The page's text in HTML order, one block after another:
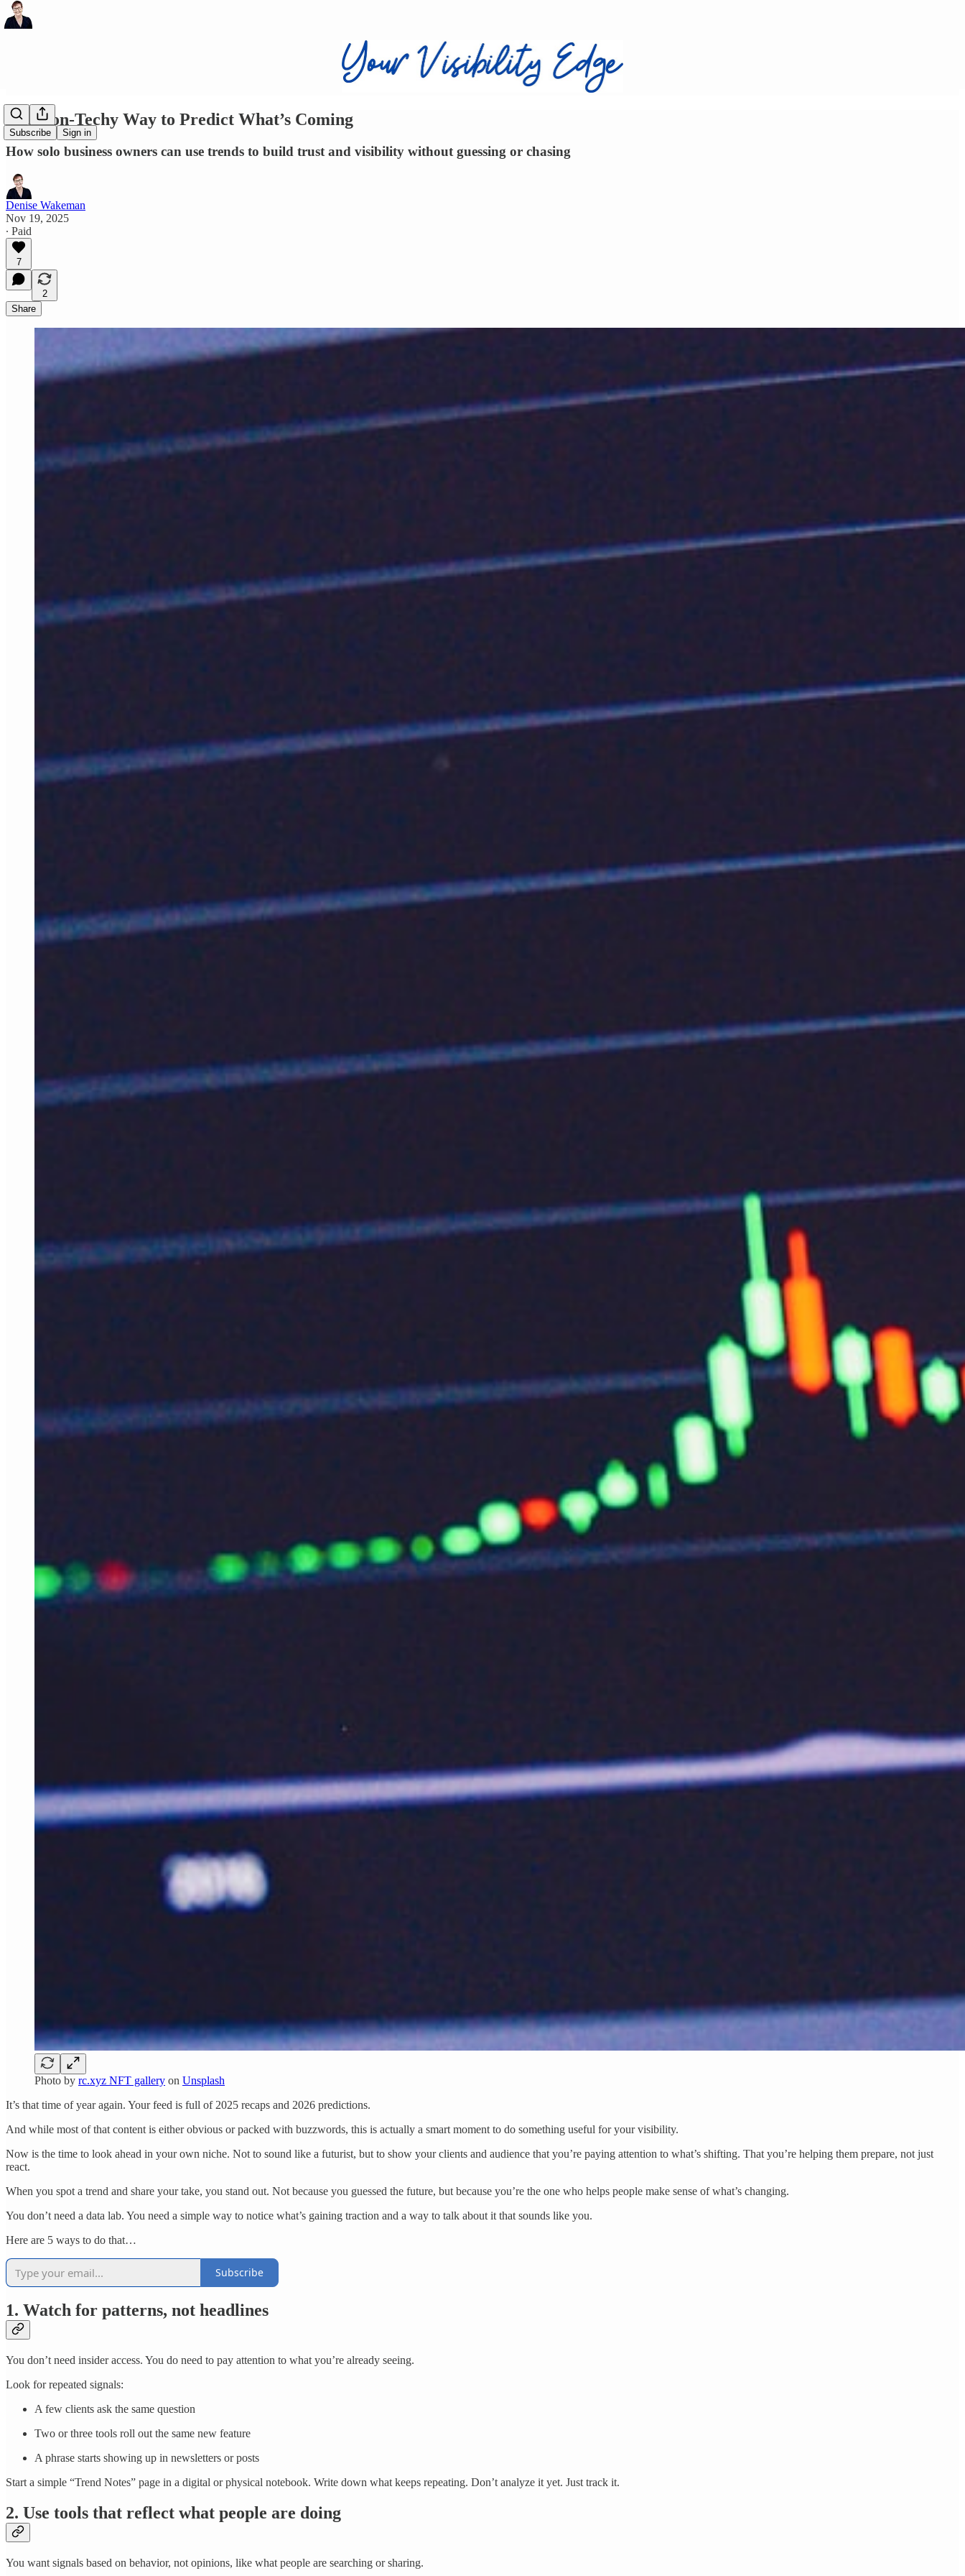
Subscribe Sign in
The Non-Techy Way to Predict What’s Coming
How solo business owners can use trends to build trust and visibility without guessing or chasing
Denise Wakeman
Nov 19, 2025
∙ Paid
7
2
Share
Photo by rc.xyz NFT gallery on Unsplash
It’s that time of year again. Your feed is full of 2025 recaps and 2026 predictions.
And while most of that content is either obvious or packed with buzzwords, this is actually a smart moment to do something useful for your visibility.
Now is the time to look ahead in your own niche. Not to sound like a futurist, but to show your clients and audience that you’re paying attention to what’s shifting. That you’re helping them prepare, not just
react.
When you spot a trend and share your take, you stand out. Not because you guessed the future, but because you’re the one who helps people make sense of what’s changing.
You don’t need a data lab. You need a simple way to notice what’s gaining traction and a way to talk about it that sounds like you.
Here are 5 ways to do that…
Subscribe
1. Watch for patterns, not headlines
You don’t need insider access. You do need to pay attention to what you’re already seeing.
Look for repeated signals:
A few clients ask the same question
Two or three tools roll out the same new feature
A phrase starts showing up in newsletters or posts
Start a simple “Trend Notes” page in a digital or physical notebook. Write down what keeps repeating. Don’t analyze it yet. Just track it.
2. Use tools that reflect what people are doing
You want signals based on behavior, not opinions, like what people are searching or sharing.